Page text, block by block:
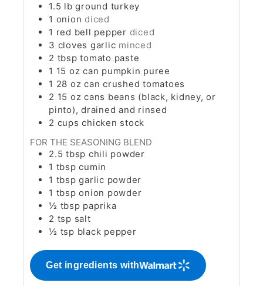
1.5 lb ground turkey
1 onion diced
1 red bell pepper diced
3 cloves garlic minced
2 tbsp tomato paste
1 15 oz can pumpkin puree
1 28 oz can crushed tomatoes
2 15 oz cans beans (black, kidney, or
pinto), drained and rinsed
2 cups chicken stock
FOR THE SEASONING BLEND
2.5 tbsp chili powder
1 tbsp cumin
1 tbsp garlic powder
1 tbsp onion powder
½ tbsp paprika
2 tsp salt
½ tsp black pepper
Get ingredients with